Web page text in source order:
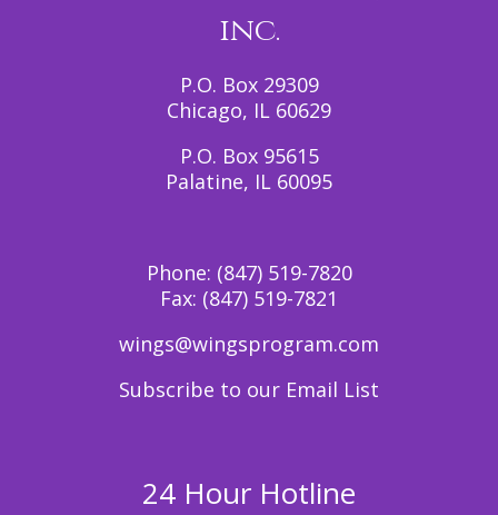
inc.
P.O. Box 29309
Chicago, IL 60629
P.O. Box 95615
Palatine, IL 60095
Phone: (847) 519-7820
Fax: (847) 519-7821
wings@wingsprogram.com
Subscribe to our Email List
24 Hour Hotline